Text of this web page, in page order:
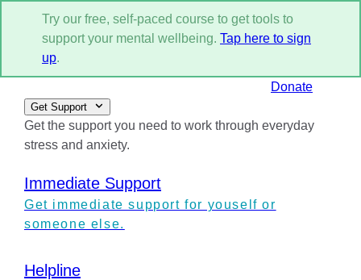
Try our free, self-paced course to get tools to
support your mental wellbeing. Tap here to sign
up.
Donate
Get Support
Get the support you need to work through everyday
stress and anxiety.
Immediate Support
Get immediate support for youself or
someone else.
Helpline